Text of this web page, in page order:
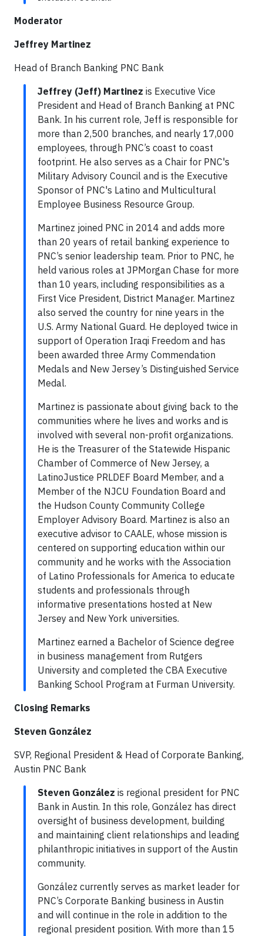
Moderator
Jeffrey Martinez
Head of Branch Banking PNC Bank
Jeffrey (Jeff) Martinez is Executive Vice
President and Head of Branch Banking at PNC
Bank. In his current role, Jeff is responsible for
more than 2,500 branches, and nearly 17,000
employees, through PNC’s coast to coast
footprint. He also serves as a Chair for PNC's
Military Advisory Council and is the Executive
Sponsor of PNC's Latino and Multicultural
Employee Business Resource Group.
Martinez joined PNC in 2014 and adds more
than 20 years of retail banking experience to
PNC’s senior leadership team. Prior to PNC, he
held various roles at JPMorgan Chase for more
than 10 years, including responsibilities as a
First Vice President, District Manager. Martinez
also served the country for nine years in the
U.S. Army National Guard. He deployed twice in
support of Operation Iraqi Freedom and has
been awarded three Army Commendation
Medals and New Jersey’s Distinguished Service
Medal.
Martinez is passionate about giving back to the
communities where he lives and works and is
involved with several non-profit organizations.
He is the Treasurer of the Statewide Hispanic
Chamber of Commerce of New Jersey, a
LatinoJustice PRLDEF Board Member, and a
Member of the NJCU Foundation Board and
the Hudson County Community College
Employer Advisory Board. Martinez is also an
executive advisor to CAALE, whose mission is
centered on supporting education within our
community and he works with the Association
of Latino Professionals for America to educate
students and professionals through
informative presentations hosted at New
Jersey and New York universities.
Martinez earned a Bachelor of Science degree
in business management from Rutgers
University and completed the CBA Executive
Banking School Program at Furman University.
Closing Remarks
Steven González
SVP, Regional President & Head of Corporate Banking,
Austin PNC Bank
Steven González is regional president for PNC
Bank in Austin. In this role, González has direct
oversight of business development, building
and maintaining client relationships and leading
philanthropic initiatives in support of the Austin
community.
González currently serves as market leader for
PNC’s Corporate Banking business in Austin
and will continue in the role in addition to the
regional president position. With more than 15